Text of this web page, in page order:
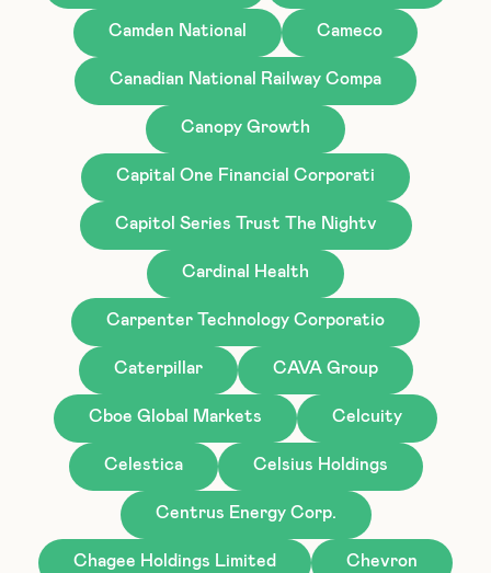
Camden National Cameco
Canadian National Railway Compa
Canopy Growth
Capital One Financial Corporati
Capitol Series Trust The Nightv
Cardinal Health
Carpenter Technology Corporatio
Caterpillar CAVA Group
Cboe Global Markets Celcuity
Celestica Celsius Holdings
Centrus Energy Corp.
Chagee Holdings Limited Chevron